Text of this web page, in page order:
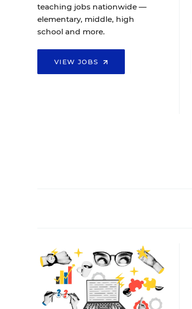
teaching jobs nationwide —
elementary, middle, high
school and more.
VIEW JOBS